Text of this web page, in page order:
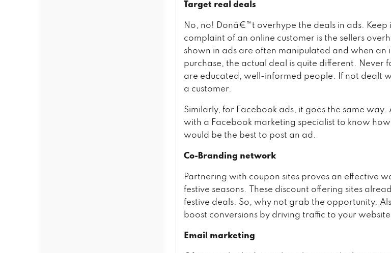
Target real deals
No, no! Donâ€™t overhype the deals in ads. Keep
complaint of an online customer is the sellers
shown in ads are often manipulated and when an
purchase, the actual deal is quite different. Never
are educated, well-informed people. If not dealt
a customer.
Similarly, for Facebook ads, it goes the same way.
with a Facebook marketing specialist to know
would be the best to post an ad.
Co-Branding network
Partnering with coupon sites proves an effective
festive seasons. These discount offering sites
festive deals. So, why not grab the opportunity.
boost conversions by driving traffic to your
Email marketing